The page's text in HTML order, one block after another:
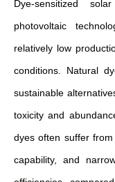
Dye-sensitized
photovoltaic
relatively low
conditions. Natural
sustainable
toxicity and
dyes often suffer
capability, and